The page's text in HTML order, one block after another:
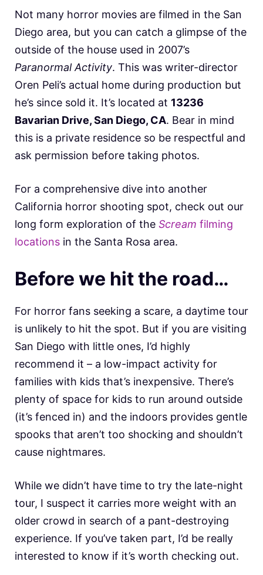
Not many horror movies are filmed in the San
Diego area, but you can catch a glimpse of the
outside of the house used in 2007’s
Paranormal Activity. This was writer-director
Oren Peli’s actual home during production but
he’s since sold it. It’s located at 13236
Bavarian Drive, San Diego, CA. Bear in mind
this is a private residence so be respectful and
ask permission before taking photos.
For a comprehensive dive into another
California horror shooting spot, check out our
long form exploration of the Scream filming
locations in the Santa Rosa area.
Before we hit the road…
For horror fans seeking a scare, a daytime tour
is unlikely to hit the spot. But if you are visiting
San Diego with little ones, I’d highly
recommend it – a low-impact activity for
families with kids that’s inexpensive. There’s
plenty of space for kids to run around outside
(it’s fenced in) and the indoors provides gentle
spooks that aren’t too shocking and shouldn’t
cause nightmares.
While we didn’t have time to try the late-night
tour, I suspect it carries more weight with an
older crowd in search of a pant-destroying
experience. If you’ve taken part, I’d be really
interested to know if it’s worth checking out.